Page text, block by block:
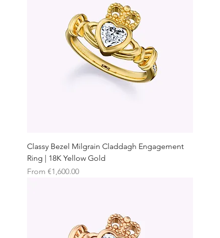
Classy Bezel Milgrain Claddagh Engagement
Ring | 18K Yellow Gold
From €1,600.00
Sale Price